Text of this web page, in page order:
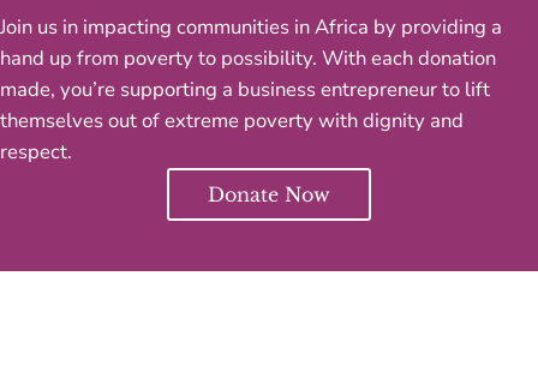
Join us in impacting communities in Africa by providing a
hand up from poverty to possibility. With each donation
made, you’re supporting a business entrepreneur to lift
themselves out of extreme poverty with dignity and
respect.
Donate Now